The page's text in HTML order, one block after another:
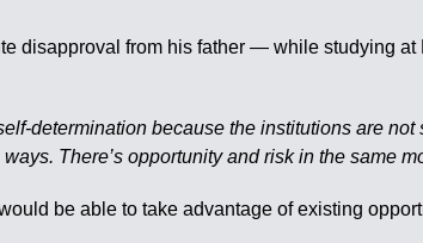
disapproval from his father — while studying
determination because the institutions are
There’s opportunity and risk in the same
be able to take advantage of existing